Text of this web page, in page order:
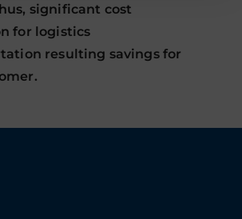
significant cost
for logistics
resulting savings for